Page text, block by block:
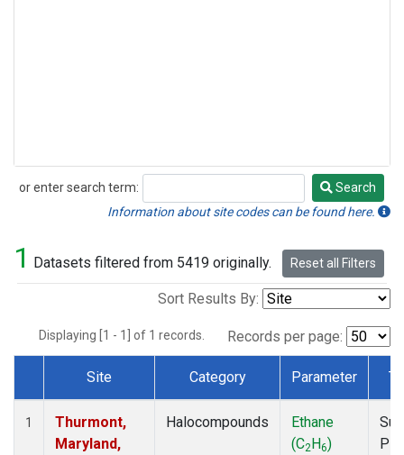
or enter search term:
Search
Search
Information about site codes can be found here.
1 Datasets filtered from 5419 originally. Reset all Filters
Sort Results By:
Displaying [1 - 1] of 1 records. Records per page:
Dataset Number
Site Category Parameter
1
Thurmont,
Maryland,
Halocompounds
Ethane
(C2H6)